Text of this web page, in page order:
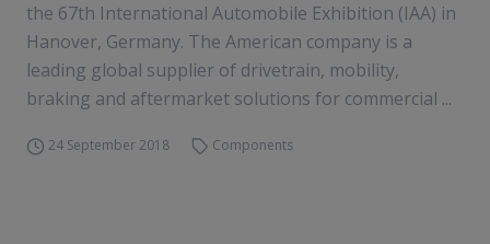
the 67th International Automobile Exhibition (IAA) in
Hanover, Germany. The American company is a
leading global supplier of drivetrain, mobility,
braking and aftermarket solutions for commercial ...
24 September 2018 Components